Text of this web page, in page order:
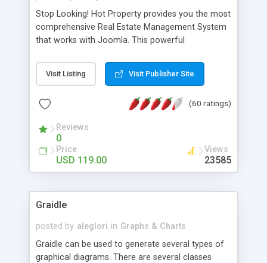
Stop Looking! Hot Property provides you the most
comprehensive Real Estate Management System
that works with Joomla. This powerful
website and use the most user friendly open
source Web Content Management System (CMS)
Searching, Custom Fields (Extra Fields), SEO
System, Agent & Company management, Multi-
Language support, Featured Property, PDF, Print,
Send to Friend, Unlimited number of photos and
much more.
Visit Listing Visit Publisher Site
(60 ratings)
Reviews
0
Price
USD 119.00
Views
23585
Graidle
posted by aleglori in Graphs & Charts
Graidle can be used to generate several types of
graphical diagrams. There are several classes